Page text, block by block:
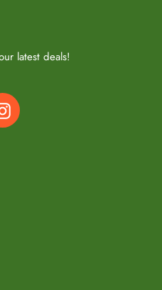
latest deals!
Instagram